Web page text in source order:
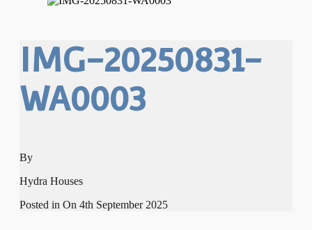
IMG-20250831-
WA0003
By
Hydra Houses
Posted in On 4th September 2025